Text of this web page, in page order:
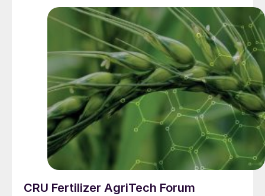
CRU Fertilizer AgriTech Forum